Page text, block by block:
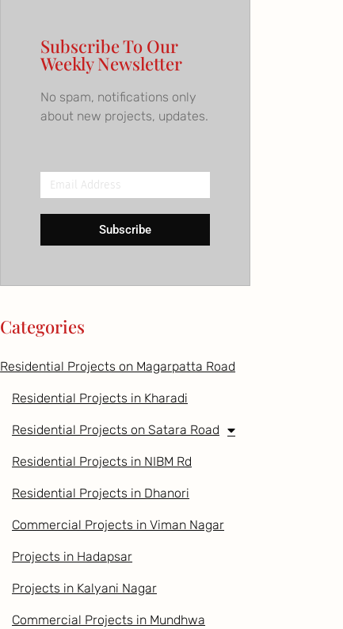
Subscribe To Our
Weekly Newsletter
No spam, notifications only
about new projects, updates.
Email
Address
Subscribe
Categories
Residential Projects on Magarpatta Road
Residential Projects in Kharadi
Residential Projects on Satara Road
Residential Projects in NIBM Rd
Residential Projects in Dhanori
Commercial Projects in Viman Nagar
Projects in Hadapsar
Projects in Kalyani Nagar
Commercial Projects in Mundhwa